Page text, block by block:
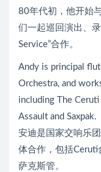
80年代初，他开始
们一起巡回演出、
Service”合作。
Andy is principal
Orchestra, and
including The Ceruti
Assault and Saxpak.
安迪是国家交响乐
体合作，包括Ceruti
萨克斯管。